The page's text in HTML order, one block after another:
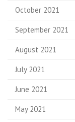
October 2021
September 2021
August 2021
July 2021
June 2021
May 2021